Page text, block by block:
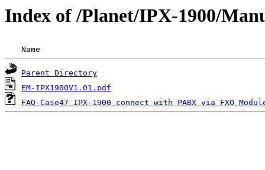
Index of /Planet/IPX-1900/
Name
Parent Directory
EM-IPX1900V1.01.pdf
FAQ-Case47 IPX-1900 connect with PABX via FXO